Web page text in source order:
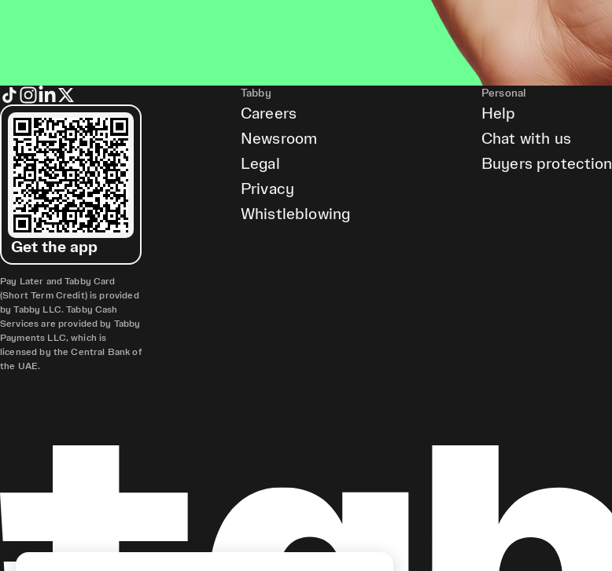
Get the app
Pay Later and Tabby Card
(Short Term Credit) is provided
by Tabby LLC. Tabby Cash
Services are provided by Tabby
Payments LLC, which is
licensed by the Central Bank of
the UAE.
Tabby
Careers
Newsroom
Legal
Privacy
Whistleblowing
Personal
Help
Chat with us
Buyers protection